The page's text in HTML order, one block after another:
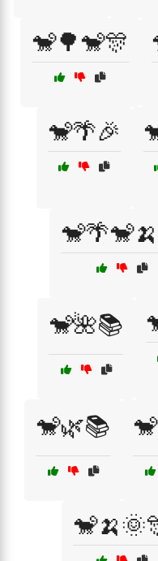
🐒🌳🐒🎊
🐒🌴🎉
🐒🌺📚
🐒🌿📚